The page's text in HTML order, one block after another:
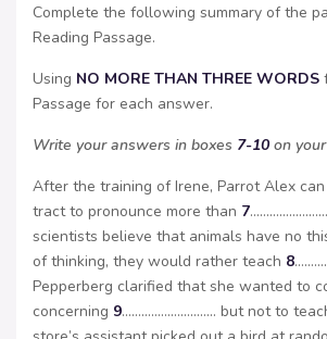
Complete the following summary of the
Reading Passage.
Using NO MORE THAN THREE WORDS
Passage for each answer.
Write your answers in boxes 7-10 on
After the training of Irene, Parrot Alex
tract to pronounce more than 7
scientists believe that animals have no
of thinking, they would rather teach 8
Pepperberg clarified that she wanted to
concerning 9……………………….. but not to